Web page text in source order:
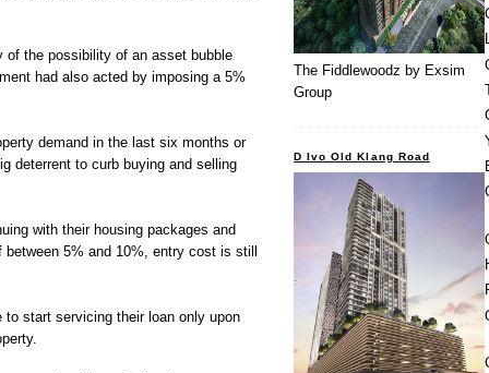
of the possibility of an asset bubble
had also acted by imposing a 5%
demand in the last six months or
deterrent to curb buying and selling
with their housing packages and
5% and 10%, entry cost is still
to start servicing their loan only upon
The Fiddlewoodz by Exsim
Group
D Ivo Old Klang Road